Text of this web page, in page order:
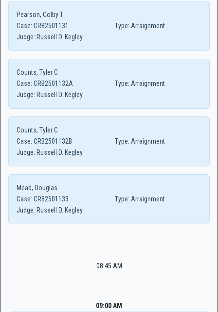
Pearson, Colby T
Case: CRB2501131 Type: Arraignment
Judge: Russell D. Kegley
Counts, Tyler C
Case: CRB2501132A Type: Arraignment
Judge: Russell D. Kegley
Counts, Tyler C
Case: CRB2501132B Type: Arraignment
Judge: Russell D. Kegley
Mead, Douglas
Case: CRB2501133 Type: Arraignment
Judge: Russell D. Kegley
08:45 AM
09:00 AM